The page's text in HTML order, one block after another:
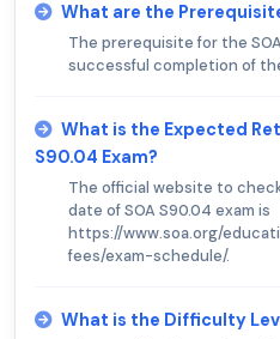
What are the
The prerequisite for the
successful completion of
What is the Expected
S90.04 Exam?
The official website to
date of SOA S90.04 exam is
https://www.soa.org/
fees/exam-schedule/.
What is the Difficulty